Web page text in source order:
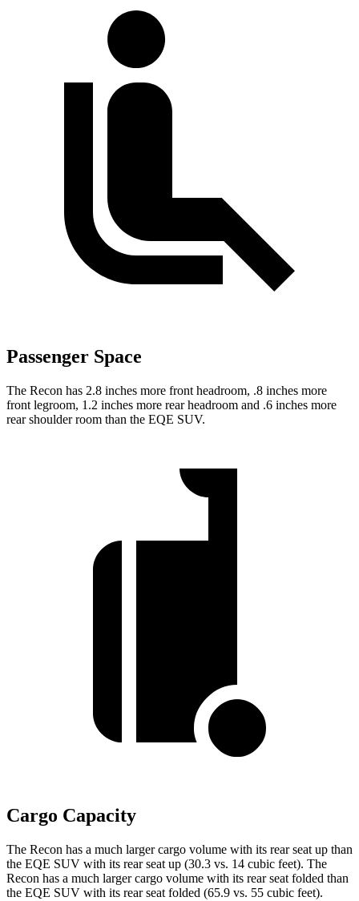
Passenger Space
The Recon has 2.8 inches more front headroom, .8 inches more
front legroom, 1.2 inches more rear headroom and .6 inches more
rear shoulder room than the EQE SUV.
Cargo Capacity
The Recon has a much larger cargo volume with its rear seat up than
the EQE SUV with its rear seat up (30.3 vs. 14 cubic feet). The
Recon has a much larger cargo volume with its rear seat folded than
the EQE SUV with its rear seat folded (65.9 vs. 55 cubic feet).